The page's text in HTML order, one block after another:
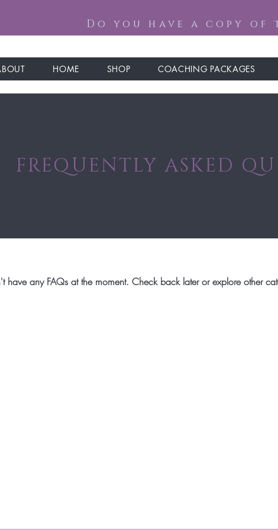
Do you have a copy of
HOME SHOP COACHING PACKAGES
FREQUENTLY ASKED
have any FAQs at the moment. Check back later or explore other